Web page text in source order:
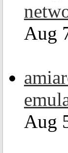
Aug
Aug